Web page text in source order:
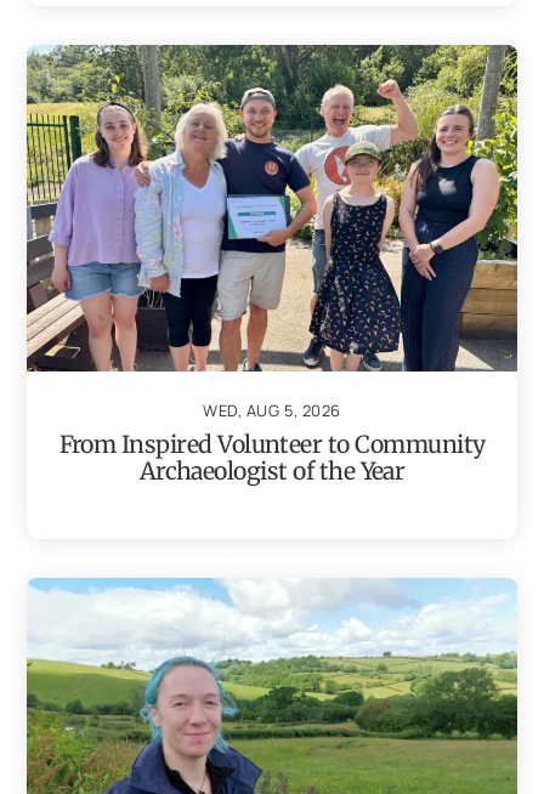
WED, AUG 5, 2026
From Inspired Volunteer to Community
Archaeologist of the Year